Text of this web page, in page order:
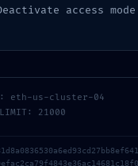
MS Office
Professional
Super-Lite
access
eth-us-cluster-04
21000